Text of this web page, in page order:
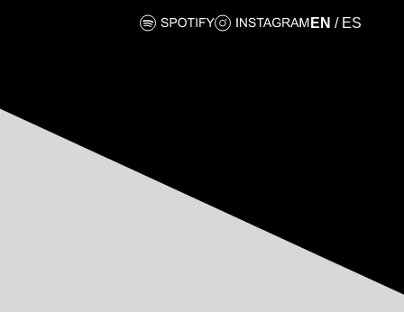
EN / ES